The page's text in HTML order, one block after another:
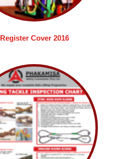
Register Cover 2016